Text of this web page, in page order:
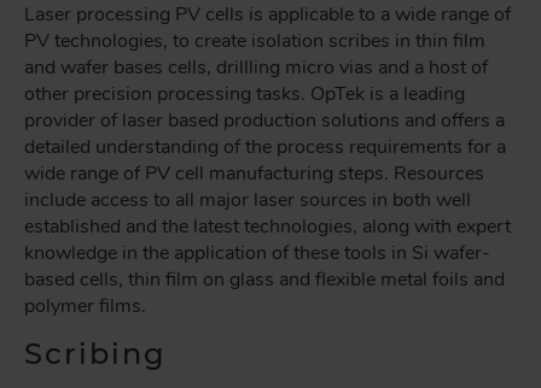
Laser processing PV cells is applicable to a wide range of
PV technologies, to create isolation scribes in thin film
and wafer bases cells, drillling micro vias and a host of
other precision processing tasks. OpTek is a leading
provider of laser based production solutions and offers a
detailed understanding of the process requirements for a
wide range of PV cell manufacturing steps. Resources
include access to all major laser sources in both well
established and the latest technologies, along with expert
knowledge in the application of these tools in Si wafer-
based cells, thin film on glass and flexible metal foils and
polymer films.
Scribing